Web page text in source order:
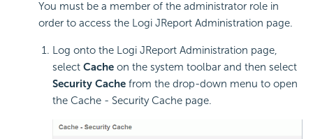
You must be a member of the administrator role in
order to access the Logi JReport Administration page.
Log onto the Logi JReport Administration page,
select Cache on the system toolbar and then select
Security Cache from the drop-down menu to open
the Cache - Security Cache page.